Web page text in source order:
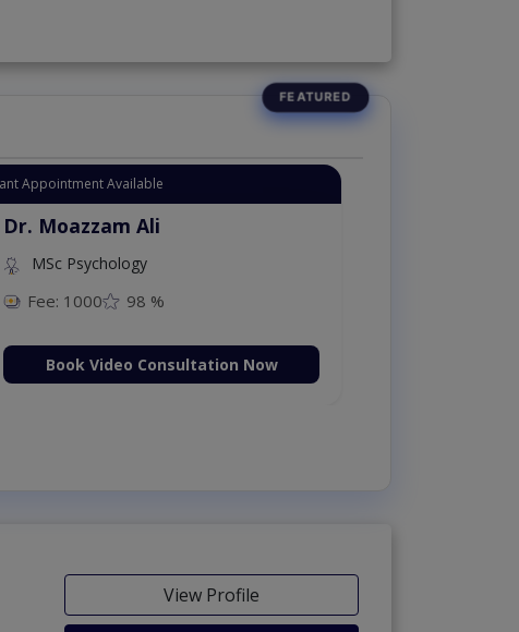
Appointment Available
Dr. Moazzam Ali
MSc Psychology
Fee: 1000 98 %
Book Video Consultation Now
View Profile